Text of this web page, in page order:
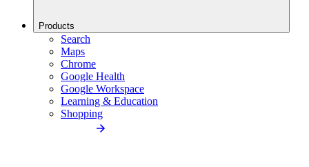
Products
Search
Maps
Chrome
Google Health
Google Workspace
Learning & Education
Shopping